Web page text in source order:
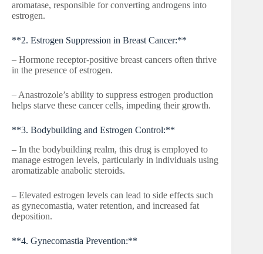
aromatase, responsible for converting androgens into
estrogen.
**2. Estrogen Suppression in Breast Cancer:**
– Hormone receptor-positive breast cancers often thrive
in the presence of estrogen.
– Anastrozole’s ability to suppress estrogen production
helps starve these cancer cells, impeding their growth.
**3. Bodybuilding and Estrogen Control:**
– In the bodybuilding realm, this drug is employed to
manage estrogen levels, particularly in individuals using
aromatizable anabolic steroids.
– Elevated estrogen levels can lead to side effects such
as gynecomastia, water retention, and increased fat
deposition.
**4. Gynecomastia Prevention:**